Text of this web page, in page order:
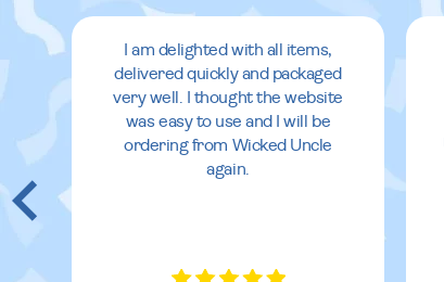
I am delighted with all items,
delivered quickly and packaged
very well. I thought the website
was easy to use and I will be
ordering from Wicked Uncle
again.